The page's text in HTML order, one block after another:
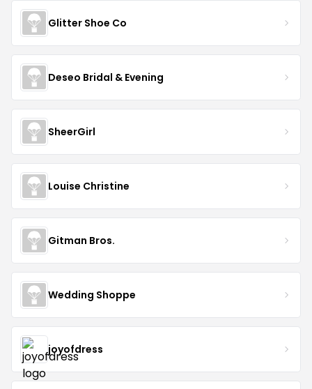
Glitter Shoe Co
Deseo Bridal & Evening
SheerGirl
Louise Christine
Gitman Bros.
Wedding Shoppe
joyofdress